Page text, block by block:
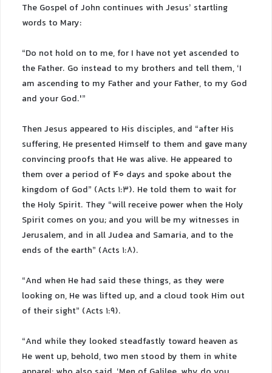
The Gospel of John continues with Jesus’ startling
words to Mary:
“Do not hold on to me, for I have not yet ascended to
the Father. Go instead to my brothers and tell them, ‘I
am ascending to my Father and your Father, to my God
and your God.'”
Then Jesus appeared to His disciples, and “after His
suffering, He presented Himself to them and gave many
convincing proofs that He was alive. He appeared to
them over a period of 40 days and spoke about the
kingdom of God” (Acts 1:3). He told them to wait for
the Holy Spirit. They “will receive power when the Holy
Spirit comes on you; and you will be my witnesses in
Jerusalem, and in all Judea and Samaria, and to the
ends of the earth” (Acts 1:8).
“And when He had said these things, as they were
looking on, He was lifted up, and a cloud took Him out
of their sight” (Acts 1:9).
“And while they looked steadfastly toward heaven as
He went up, behold, two men stood by them in white